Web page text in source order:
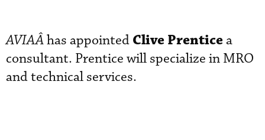
AVIAÂhas appointed Clive Prenticea
consultant. Prentice will specialize in MRO
and technical services.